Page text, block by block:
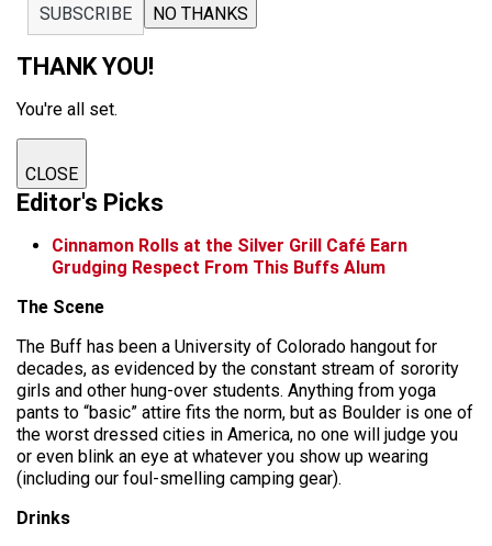
SUBSCRIBE NO THANKS
THANK YOU!
You're all set.
CLOSE
Editor's Picks
Cinnamon Rolls at the Silver Grill Café Earn
Grudging Respect From This Buffs Alum
The Scene
The Buff has been a University of Colorado hangout for
decades, as evidenced by the constant stream of sorority
girls and other hung-over students. Anything from yoga
pants to “basic” attire fits the norm, but as Boulder is one of
the worst dressed cities in America, no one will judge you
or even blink an eye at whatever you show up wearing
(including our foul-smelling camping gear).
Drinks